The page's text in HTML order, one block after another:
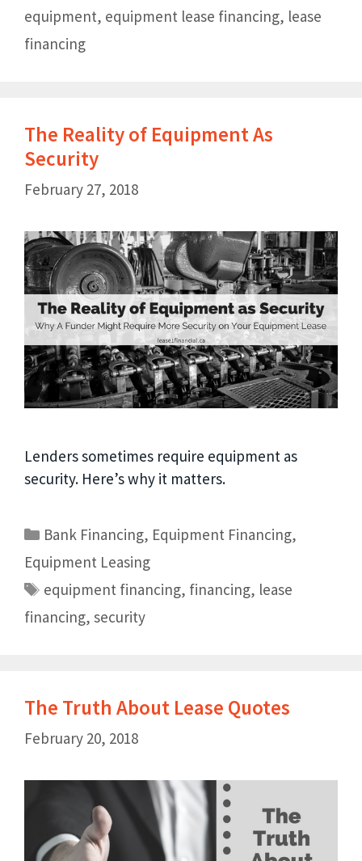
equipment, equipment lease financing, lease
financing
The Reality of Equipment As
Security
February 27, 2018
Lenders sometimes require equipment as
security. Here’s why it matters.
Bank Financing, Equipment Financing,
Equipment Leasing
equipment financing, financing, lease
financing, security
The Truth About Lease Quotes
February 20, 2018